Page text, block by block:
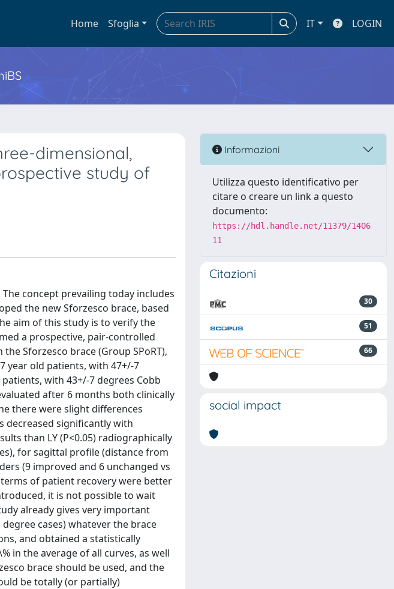
Home Sfoglia IT LOGIN
dimensional,
study of
concept prevailing today includes
the new Sforzesco brace, based
aim of this study is to verify the
a prospective, pair-controlled
Sforzesco brace (Group SPoRT),
year old patients, with 47+/-7
with 43+/-7 degrees Cobb
after 6 months both clinically
there were slight differences
decreased significantly with
than LY (P<0.05) radiographically
for sagittal profile (distance from
(9 improved and 6 unchanged vs
terms of patient recovery were better
it is not possible to wait
already gives very important
cases) whatever the brace
and obtained a statistically
in the average of all curves, as well
brace should be used, and the
be totally (or partially)
Informazioni
Utilizza questo identificativo per
citare o creare un link a questo
documento:
https://hdl.handle.net/11379/1406
11
Citazioni
30
51
66
social impact